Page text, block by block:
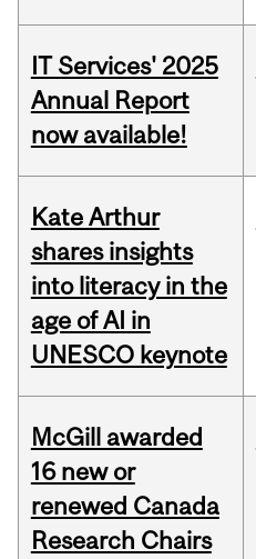
IT Services' 2025
Annual Report
now available!
Kate Arthur
shares insights
into literacy in the
age of AI in
UNESCO keynote
McGill awarded
16 new or
renewed Canada
Research Chairs